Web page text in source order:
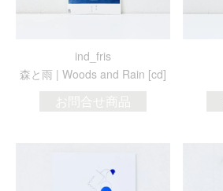
ind_fris
森と雨 | Woods and Rain [cd]
お問合せ商品